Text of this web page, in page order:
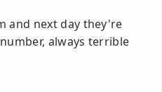
and next day they're
always terrible